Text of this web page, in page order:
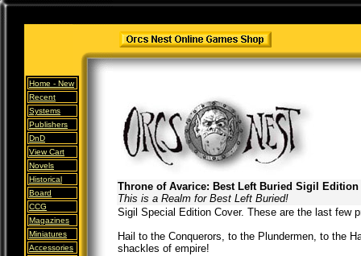
Home - New
Recent
Systems
Publishers
DnD
View Cart
Novels
Historical
Board
CCG
Magazines
Miniatures
Accessories
Throne of Avarice: Best Left Buried Sigil Edition
This is a Realm for Best Left Buried!
Sigil Special Edition Cover. These are the last few
Hail to the Conquerors, to the Plundermen, to the
shackles of empire!